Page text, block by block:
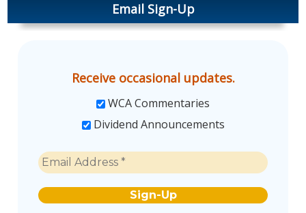
Email Sign-Up
Receive occasional updates.
WCA Commentaries
Dividend Announcements